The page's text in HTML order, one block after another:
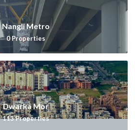
Nangli Metro
0 Properties
Dwarka Mor
113Properties